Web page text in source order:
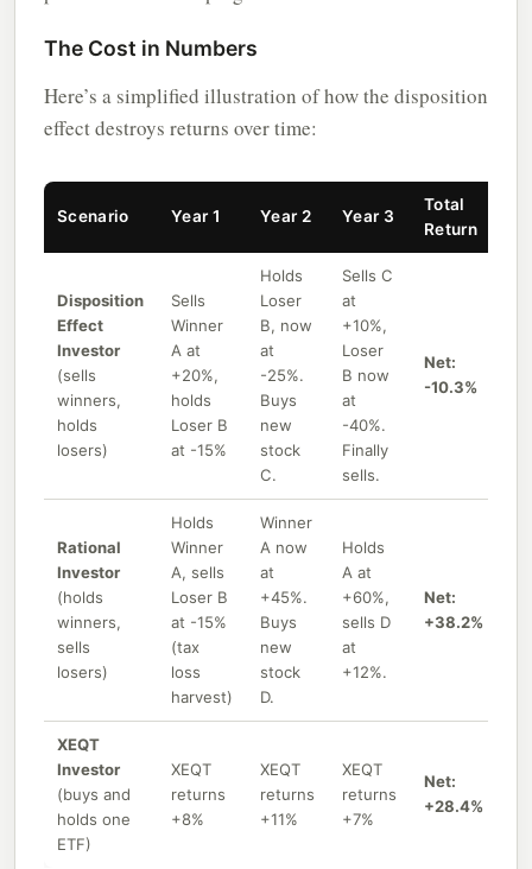
The Cost in Numbers
Here’s a simplified illustration of how the disposition
effect destroys returns over time:
Scenario Year 1 Year 2 Year 3
Total
Return
Disposition
Effect
Investor
(sells
winners,
holds
losers)
Sells
Winner
A at
+20%,
holds
Loser B
at -15%
Holds
Loser
B, now
at
-25%.
Buys
new
stock
C.
Sells C
at
+10%,
Loser
B now
at
-40%.
Finally
sells.
Net:
-10.3%
Rational
Investor
(holds
winners,
sells
losers)
Holds
Winner
A, sells
Loser B
at -15%
(tax
loss
harvest)
Winner
A now
at
+45%.
Buys
new
stock
D.
Holds
A at
+60%,
sells D
at
+12%.
Net:
+38.2%
XEQT
Investor
(buys and
holds one
ETF)
XEQT
returns
+8%
XEQT
returns
+11%
XEQT
returns
+7%
Net:
+28.4%